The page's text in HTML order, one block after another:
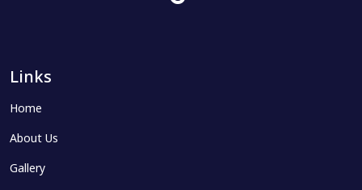
Links
Home
About Us
Gallery